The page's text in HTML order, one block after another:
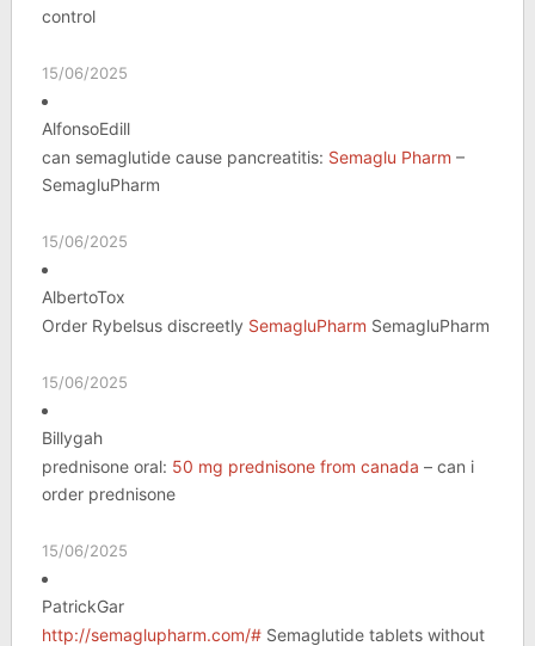
control
15/06/2025
AlfonsoEdill
can semaglutide cause pancreatitis: Semaglu Pharm –
SemagluPharm
15/06/2025
AlbertoTox
Order Rybelsus discreetly SemagluPharm SemagluPharm
15/06/2025
Billygah
prednisone oral: 50 mg prednisone from canada – can i
order prednisone
15/06/2025
PatrickGar
http://semaglupharm.com/#Semaglutide tablets without